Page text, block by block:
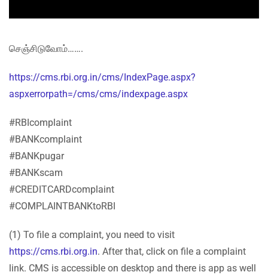
செஞ்சிடுவோம்…….
https://cms.rbi.org.in/cms/IndexPage.aspx?
aspxerrorpath=/cms/cms/indexpage.aspx
#RBIcomplaint
#BANKcomplaint
#BANKpugar
#BANKscam
#CREDITCARDcomplaint
#COMPLAINTBANKtoRBI
(1) To file a complaint, you need to visit
https://cms.rbi.org.in. After that, click on file a complaint
link. CMS is accessible on desktop and there is app as well